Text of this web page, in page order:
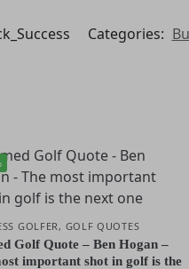
Categories:
GOLFER, GOLF QUOTES
Golf Quote – Ben Hogan –
important shot in golf is the